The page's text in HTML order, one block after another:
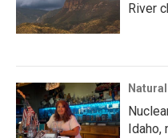
River